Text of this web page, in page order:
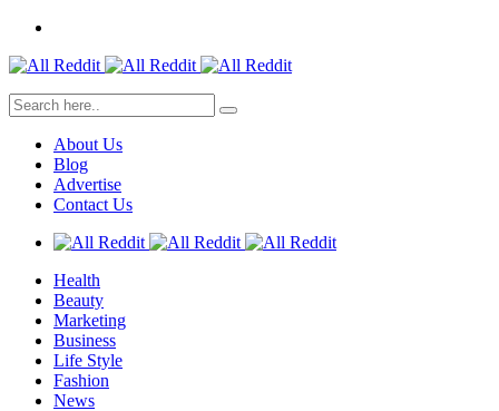
About Us
Blog
Advertise
Contact Us
Health
Beauty
Marketing
Business
Life Style
Fashion
News